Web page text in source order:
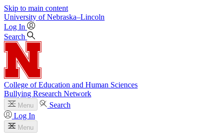
Skip to main content
University of Nebraska–Lincoln
Log In
Search
College of Education and Human Sciences
Bullying Research Network
Menu
Search
Log In
Menu